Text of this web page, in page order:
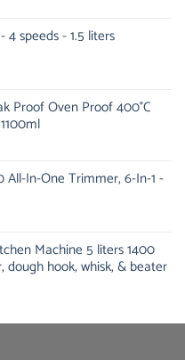
4 speeds - 1.5 liters
Proof Oven Proof 400°C
All-In-One Trimmer, 6-In-1 -
Machine 5 liters 1400
dough hook, whisk, & beater